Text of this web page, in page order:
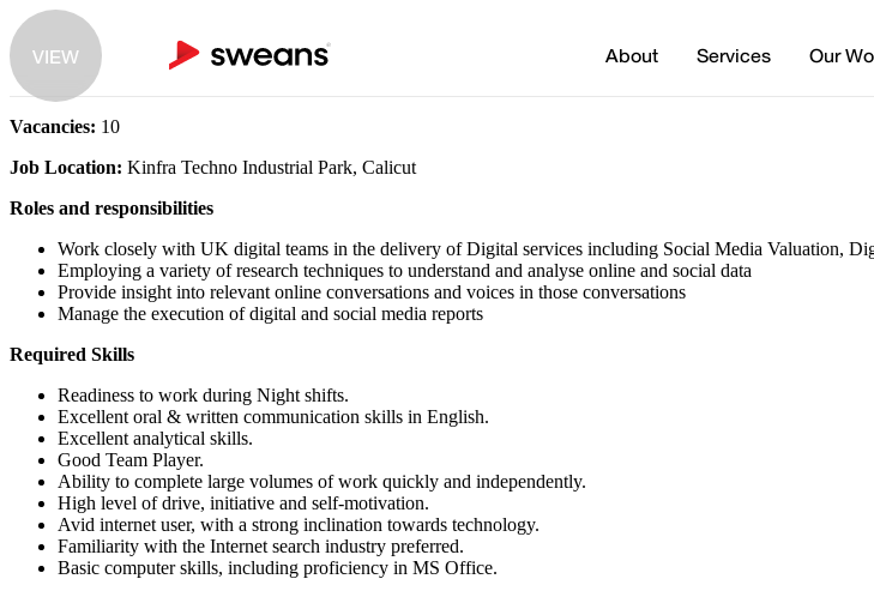
VIEW About Services Our
Vacancies: 10
Job Location: Kinfra Techno Industrial Park, Calicut
Roles and responsibilities
Work closely with UK digital teams in the delivery of Digital services including Social Media Valuation,
Employing a variety of research techniques to understand and analyse online and social data
Provide insight into relevant online conversations and voices in those conversations
Manage the execution of digital and social media reports
Required Skills
Readiness to work during Night shifts.
Excellent oral & written communication skills in English.
Excellent analytical skills.
Good Team Player.
Ability to complete large volumes of work quickly and independently.
High level of drive, initiative and self-motivation.
Avid internet user, with a strong inclination towards technology.
Familiarity with the Internet search industry preferred.
Basic computer skills, including proficiency in MS Office.